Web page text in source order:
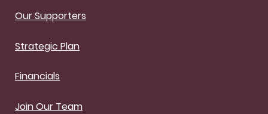
Our Supporters
Strategic Plan
Financials
Join Our Team